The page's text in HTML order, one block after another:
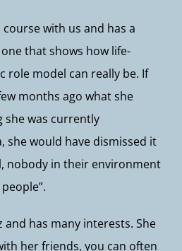
with us and has a
that shows how life-
role model can really be. If
months ago what she
was currently
she would have dismissed it
nobody in their environment
and has many interests. She
her friends, you can often